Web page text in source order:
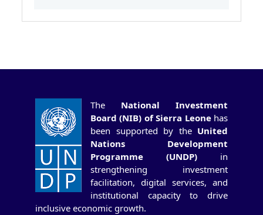
The National Investment
Board (NIB) of Sierra Leonehas
been supported by the United
Nations Development
Programme (UNDP) in
strengthening investment
facilitation, digital services, and
institutional capacity to drive
inclusive economic growth.